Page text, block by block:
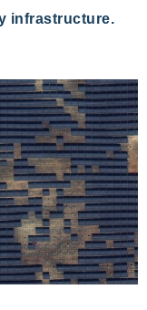
infrastructure.